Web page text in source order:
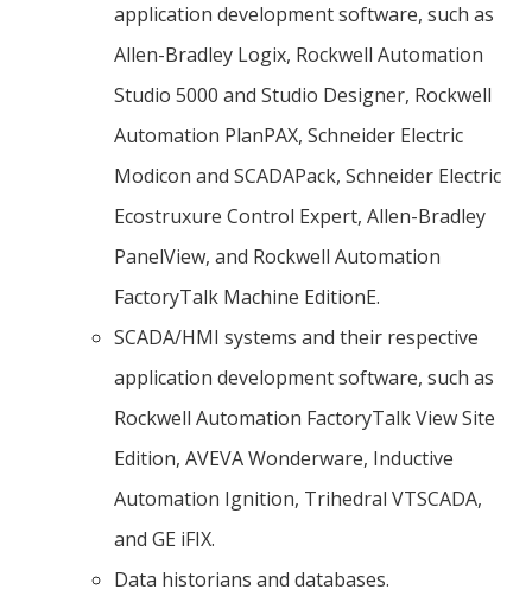
application development software, such as
Allen-Bradley Logix, Rockwell Automation
Studio 5000 and Studio Designer, Rockwell
Automation PlanPAX, Schneider Electric
Modicon and SCADAPack, Schneider Electric
Ecostruxure Control Expert, Allen-Bradley
PanelView, and Rockwell Automation
FactoryTalk Machine EditionE.
SCADA/HMI systems and their respective
application development software, such as
Rockwell Automation FactoryTalk View Site
Edition, AVEVA Wonderware, Inductive
Automation Ignition, Trihedral VTSCADA,
and GE iFIX.
Data historians and databases.